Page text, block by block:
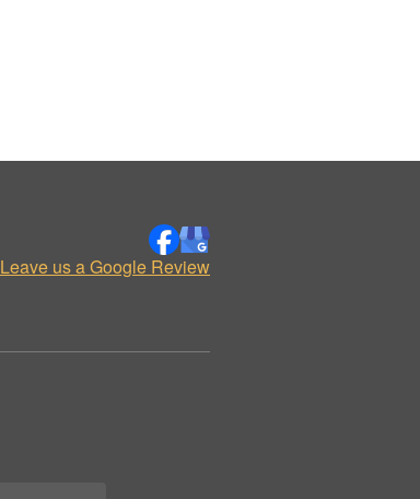
Leave us a Google Review